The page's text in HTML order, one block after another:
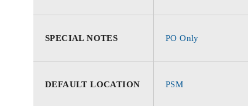
SPECIAL NOTES PO Only
DEFAULT LOCATION PSM